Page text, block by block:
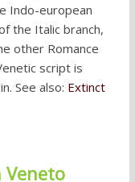
Indo-european
the Italic branch,
other Romance
script is
See also: Extinct
Veneto